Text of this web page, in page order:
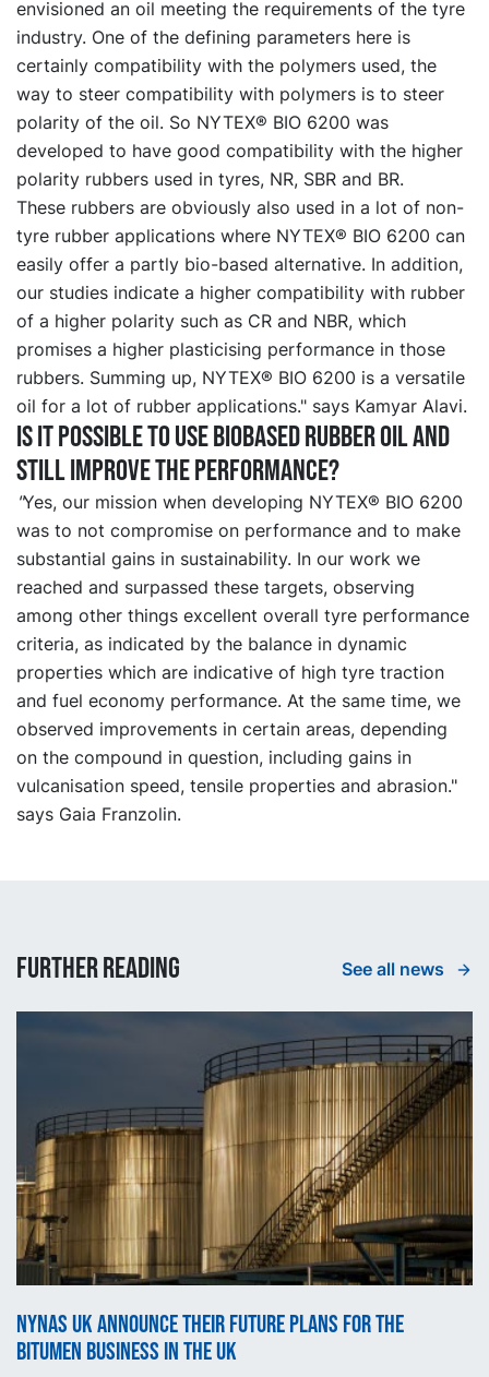
envisioned an oil meeting the requirements of the tyre
industry. One of the defining parameters here is
certainly compatibility with the polymers used, the
way to steer compatibility with polymers is to steer
polarity of the oil. So NYTEX® BIO 6200 was
developed to have good compatibility with the higher
polarity rubbers used in tyres, NR, SBR and BR.
These rubbers are obviously also used in a lot of non-
tyre rubber applications where NYTEX® BIO 6200 can
easily offer a partly bio-based alternative. In addition,
our studies indicate a higher compatibility with rubber
of a higher polarity such as CR and NBR, which
promises a higher plasticising performance in those
rubbers. Summing up, NYTEX® BIO 6200 is a versatile
oil for a lot of rubber applications." says Kamyar Alavi.
Is it possible to use biobased rubber oil and
still improve the performance?
"Yes, our mission when developing NYTEX® BIO 6200
was to not compromise on performance and to make
substantial gains in sustainability. In our work we
reached and surpassed these targets, observing
among other things excellent overall tyre performance
criteria, as indicated by the balance in dynamic
properties which are indicative of high tyre traction
and fuel economy performance. At the same time, we
observed improvements in certain areas, depending
on the compound in question, including gains in
vulcanisation speed, tensile properties and abrasion."
says Gaia Franzolin.
Further reading See all news
Nynas UK announce their future plans for the
bitumen business in the UK